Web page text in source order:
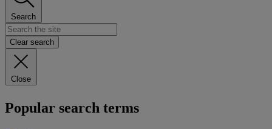
Search
Clear search
Close
Popular search terms